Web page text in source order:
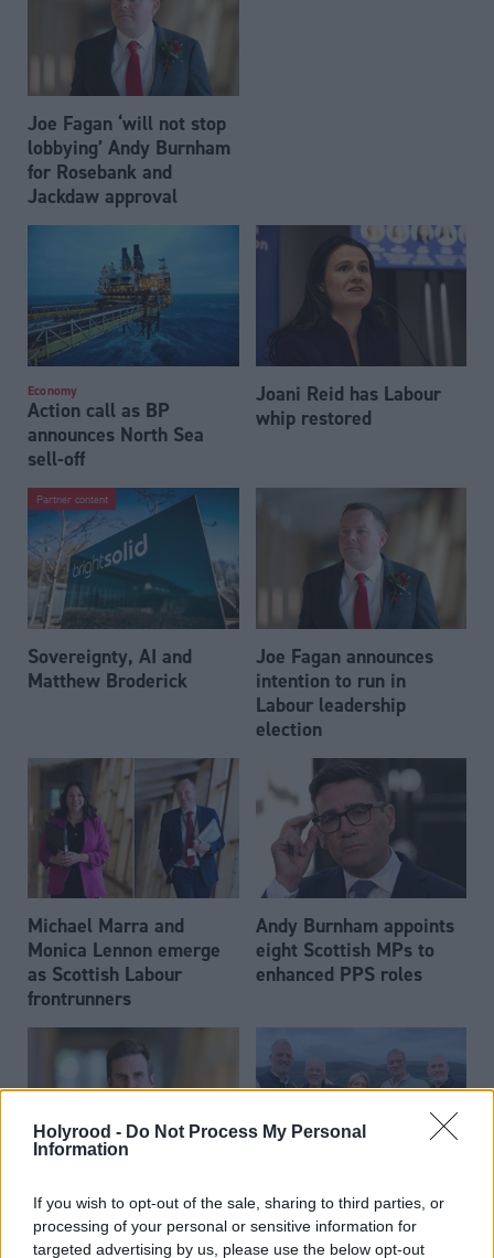
Holyrood - Do Not Process My Personal
Information
If you wish to opt-out of the sale, sharing to third parties, or
processing of your personal or sensitive information for
targeted advertising by us, please use the below opt-out
Joe Fagan ‘will not stop
lobbying’ Andy Burnham
for Rosebank and
Jackdaw approval
Economy
Action call as BP
announces North Sea
sell-off
Joani Reid has Labour
whip restored
Partner content
Sovereignty, AI and
Matthew Broderick
Joe Fagan announces
intention to run in
Labour leadership
election
Michael Marra and
Monica Lennon emerge
as Scottish Labour
frontrunners
Andy Burnham appoints
eight Scottish MPs to
enhanced PPS roles
Daniel Johnson: Time is
running out for Scottish
Labour
Scottish businessman Sir
Ian Wood dies aged 84